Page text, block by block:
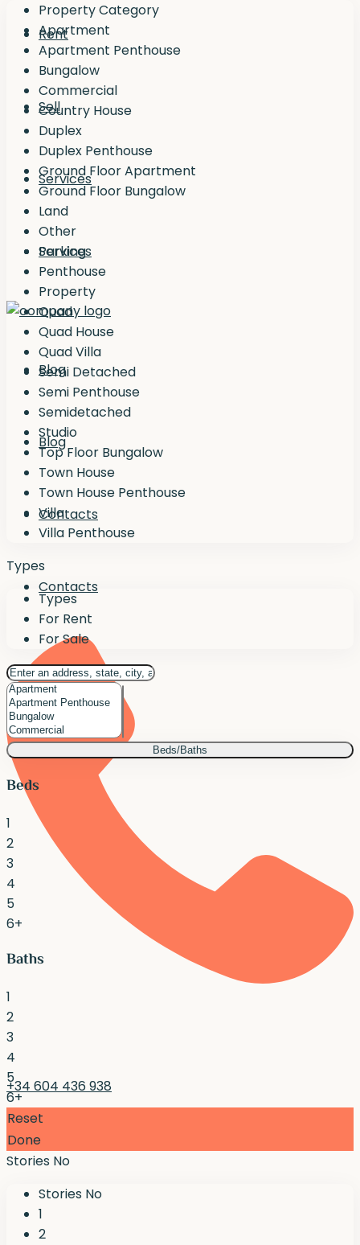
Rent
Sell
Services
Services
Blog
Blog
Contacts
Contacts
+34 604 436 938
Property Category
Apartment
Apartment Penthouse
Bungalow
Commercial
Country House
Duplex
Duplex Penthouse
Ground Floor Apartment
Ground Floor Bungalow
Land
Other
Parking
Penthouse
Property
Quad
Quad House
Quad Villa
Semi Detached
Semi Penthouse
Semidetached
Studio
Top Floor Bungalow
Town House
Town House Penthouse
Villa
Villa Penthouse
Types
Types
For Rent
For Sale
Beds/Baths
Beds
1
2
3
4
5
6+
Baths
1
2
3
4
5
6+
Reset
Done
Stories No
Stories No
1
2